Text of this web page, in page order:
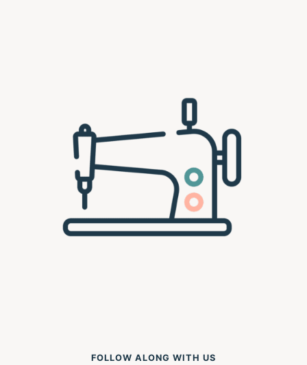
FOLLOW ALONG WITH US